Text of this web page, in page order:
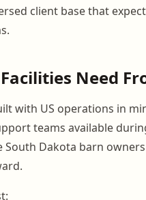
client base that
Need
with US operations in
teams available
Dakota barn